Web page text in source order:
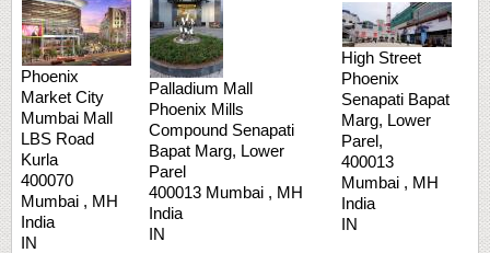
Phoenix
Market City
Mumbai Mall
LBS Road
Kurla
400070
Mumbai , MH
India
IN
Palladium Mall
Phoenix Mills
Compound Senapati
Bapat Marg, Lower
Parel
400013 Mumbai , MH
India
IN
High Street
Phoenix
Senapati Bapat
Marg, Lower
Parel,
400013
Mumbai , MH
India
IN